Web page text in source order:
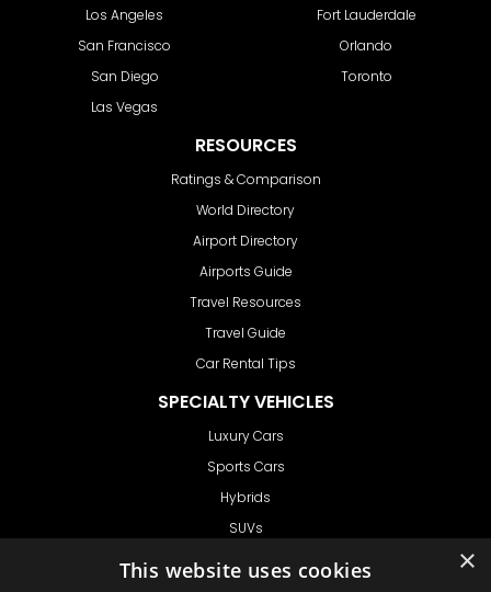
Los Angeles
San Francisco
San Diego
Las Vegas
Fort Lauderdale
Orlando
Toronto
RESOURCES
Ratings & Comparison
World Directory
Airport Directory
Airports Guide
Travel Resources
Travel Guide
Car Rental Tips
SPECIALTY VEHICLES
Luxury Cars
Sports Cars
Hybrids
SUVs
×
This website uses cookies